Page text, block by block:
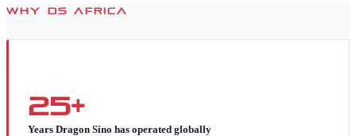
WHY DS AFRICA
25+
Years Dragon Sino has operated globally